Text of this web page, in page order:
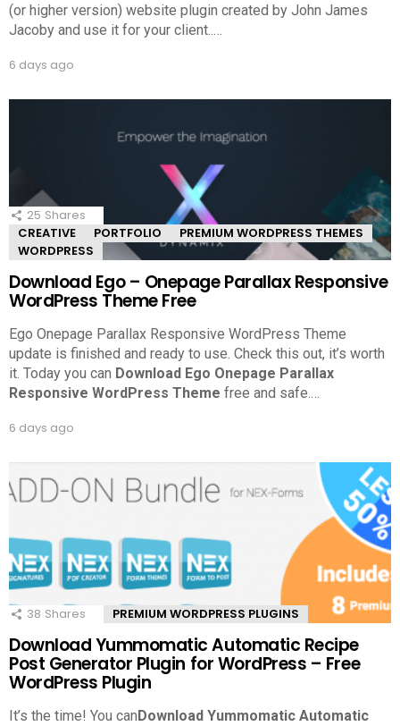
(or higher version) website plugin created by John James
Jacoby and use it for your client..
6 days ago
25 Shares
CREATIVE
PORTFOLIO
PREMIUM WORDPRESS THEMES
WORDPRESS
Download Ego – Onepage Parallax Responsive
WordPress Theme Free
Ego Onepage Parallax Responsive WordPress Theme
update is finished and ready to use. Check this out, it’s worth
it. Today you can Download Ego Onepage Parallax
Responsive WordPress Theme free and safe.…
6 days ago
38 Shares PREMIUM WORDPRESS PLUGINS
Download Yummomatic Automatic Recipe
Post Generator Plugin for WordPress – Free
WordPress Plugin
It’s the time! You can Download Yummomatic Automatic